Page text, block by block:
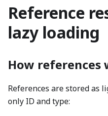
Reference
lazy loading
How references
References are stored as
only ID and type: